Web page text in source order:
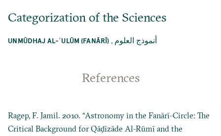
Categorization of the Sciences
UNMŪDHAJ AL-ʿULŪM (FANĀRĪ) , أنموذج العلوم
References
Ragep, F. Jamil. 2010. “Astronomy in the Fanārī-Circle: The
Critical Background for Qāḍīzāde Al-Rūmī and the